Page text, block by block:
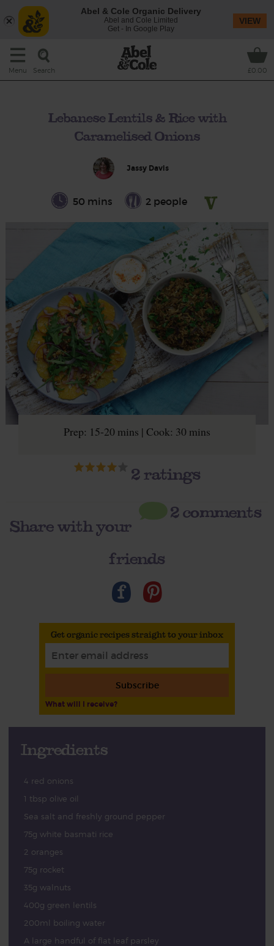
Menu Search £0.00
Lebanese Lentils & Rice with
Caramelised Onions
Jassy Davis
50 mins 2 people
Prep: 15-20 mins | Cook: 30 mins
2ratings
2 comments
Share with your
friends
Get organic recipes straight to your inbox
Subscribe
What will I receive?
Ingredients
4 red onions
1 tbsp olive oil
Sea salt and freshly ground pepper
75g white basmati rice
2 oranges
75g rocket
35g walnuts
400g green lentils
200ml boiling water
A large handful of flat leaf parsley
Abel & Cole Organic Delivery
Abel and Cole Limited
Get - In Google Play
VIEW